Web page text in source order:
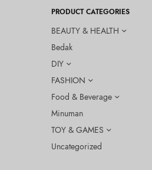
PRODUCT CATEGORIES
BEAUTY & HEALTH
Bedak
DIY
FASHION
Food & Beverage
Minuman
TOY & GAMES
Uncategorized